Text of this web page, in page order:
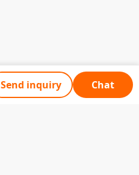
Send inquiry Chat